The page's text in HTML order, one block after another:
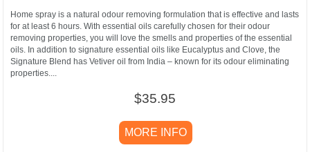
Home spray is a natural odour removing formulation that is effective and lasts
for at least 6 hours. With essential oils carefully chosen for their odour
removing properties, you will love the smells and properties of the essential
oils. In addition to signature essential oils like Eucalyptus and Clove, the
Signature Blend has Vetiver oil from India – known for its odour eliminating
properties....
$35.95
MORE INFO